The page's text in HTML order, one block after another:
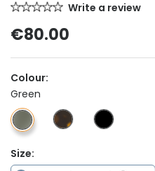
Write a review
€80.00
Colour:
Green
Size: